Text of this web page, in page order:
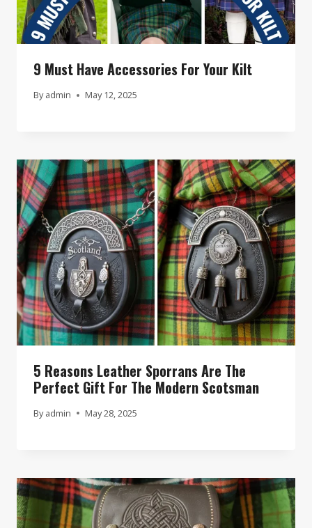
9 Must Have Accessories For Your Kilt
By admin May 12, 2025
5 Reasons Leather Sporrans Are The
Perfect Gift For The Modern Scotsman
By admin May 28, 2025